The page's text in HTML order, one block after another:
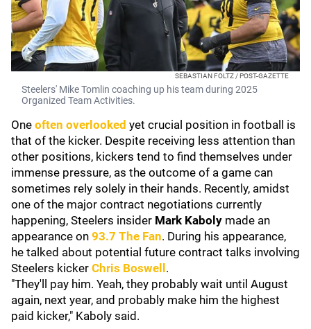
SEBASTIAN FOLTZ / POST-GAZETTE
Steelers' Mike Tomlin coaching up his team during 2025
Organized Team Activities.
One often overlooked yet crucial position in football is
that of the kicker. Despite receiving less attention than
other positions, kickers tend to find themselves under
immense pressure, as the outcome of a game can
sometimes rely solely in their hands. Recently, amidst
one of the major contract negotiations currently
happening, Steelers insider Mark Kaboly made an
appearance on 93.7 The Fan. During his appearance,
he talked about potential future contract talks involving
Steelers kicker Chris Boswell .
"They'll pay him. Yeah, they probably wait until August
again, next year, and probably make him the highest
paid kicker," Kaboly said.